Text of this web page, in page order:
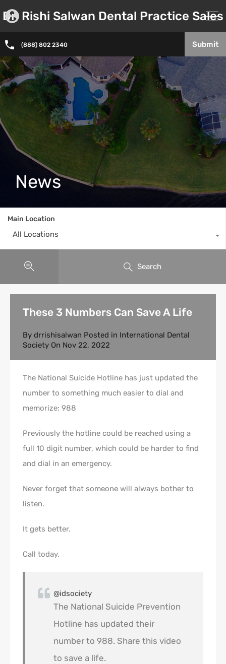
Dr. Rishi Salwan Dental Practice Sales
(888) 802 2340 Submit
News
Main Location
All Locations
Search
These 3 Numbers Can Save A Life
By drrishisalwan Posted in International Dental
Society On Nov 22, 2022
The National Suicide Hotline has just updated the
number to something much easier to dial and
memorize: 988
Previously the hotline could be reached using a
full 10 digit number, which could be harder to find
and dial in an emergency.
Never forget that someone will always bother to
listen.
It gets better.
Call today.
@idsociety
The National Suicide Prevention
Hotline has updated their
number to 988. Share this video
to save a life.